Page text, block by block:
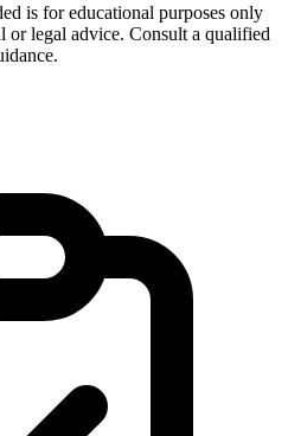
is for educational purposes only
or legal advice. Consult a qualified